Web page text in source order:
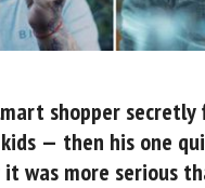
shopper secretly
— then his one
it was more serious